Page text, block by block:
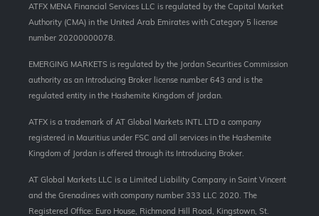
ATFX MENA Financial Services LLC is regulated by the Capital Market
Authority (CMA) in the United Arab Emirates with Category 5 license
number 20200000078.
EMERGING MARKETS is regulated by the Jordan Securities Commission
authority as an Introducing Broker license number 643 and is the
regulated entity in the Hashemite Kingdom of Jordan.
ATFX is a trademark of AT Global Markets INTL LTD a company
registered in Mauritius under FSC and all services in the Hashemite
Kingdom of Jordan is offered through its Introducing Broker.
AT Global Markets LLC is a Limited Liability Company in Saint Vincent
and the Grenadines with company number 333 LLC 2020. The
Registered Office: Euro House, Richmond Hill Road, Kingstown, St.